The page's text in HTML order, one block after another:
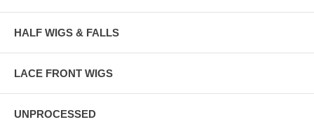
HALF WIGS & FALLS
LACE FRONT WIGS
UNPROCESSED